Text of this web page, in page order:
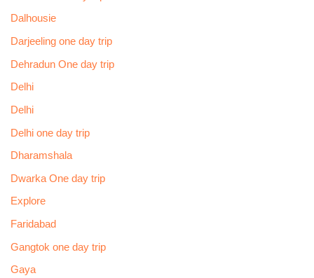
Dalhousie
Darjeeling one day trip
Dehradun One day trip
Delhi
Delhi
Delhi one day trip
Dharamshala
Dwarka One day trip
Explore
Faridabad
Gangtok one day trip
Gaya